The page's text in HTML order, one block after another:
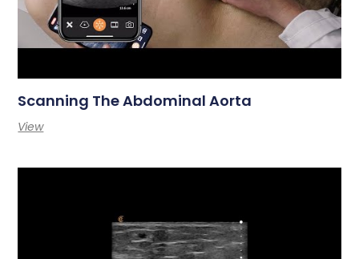
Scanning The Abdominal Aorta
View